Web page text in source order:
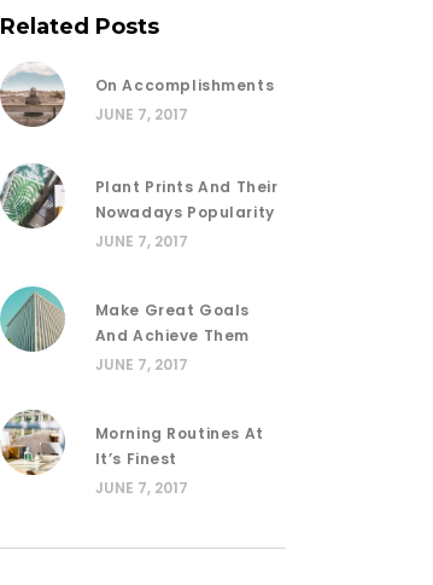
Related Posts
On Accomplishments
JUNE 7, 2017
Plant Prints And Their
Nowadays Popularity
JUNE 7, 2017
Make Great Goals
And Achieve Them
JUNE 7, 2017
Morning Routines At
It’s Finest
JUNE 7, 2017